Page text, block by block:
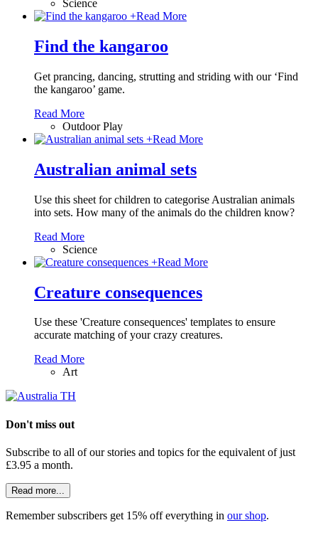
Science
+Read More
Find the kangaroo
Get prancing, dancing, strutting and striding with our ‘Find
the kangaroo’ game.
Read More
Outdoor Play
+Read More
Australian animal sets
Use this sheet for children to categorise Australian animals
into sets. How many of the animals do the children know?
Read More
Science
+Read More
Creature consequences
Use these 'Creature consequences' templates to ensure
accurate matching of your crazy creatures.
Read More
Art
Don't miss out
Subscribe to all of our stories and topics for the equivalent of just
£3.95 a month.
Read more...
Remember subscribers get 15% off everything in our shop.